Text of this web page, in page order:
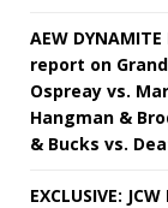
AEW
report on
Ospreay vs.
Hangman &
& Bucks vs.
EXCLUSIVE: